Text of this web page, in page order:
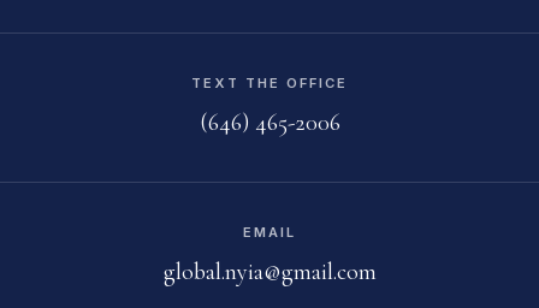
TEXT THE OFFICE
(646) 465-2006
EMAIL
global.nyia@gmail.com